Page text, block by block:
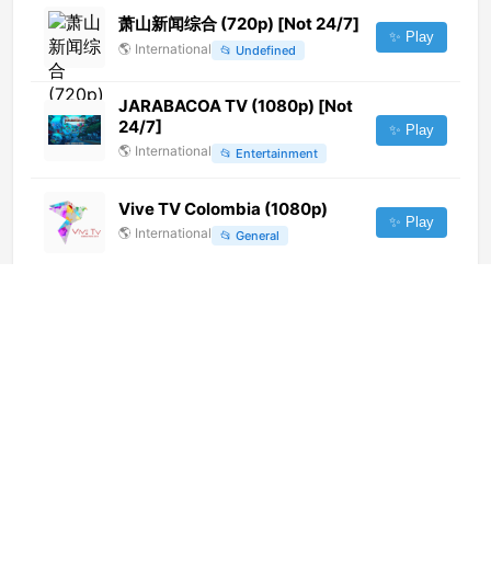
萧山新闻综合 (720p) [Not 24/7]
🌎 International 📂 Undefined
✨ Play
JARABACOA TV (1080p) [Not
24/7]
🌎 International 📂 Entertainment
✨ Play
Vive TV Colombia (1080p)
🌎 International 📂 General
✨ Play